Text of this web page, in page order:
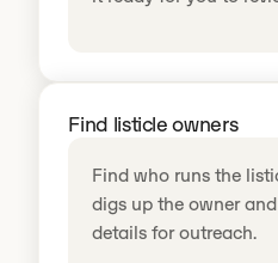
Find listicle owners
Find who runs the
digs up the owner
details for outreach.